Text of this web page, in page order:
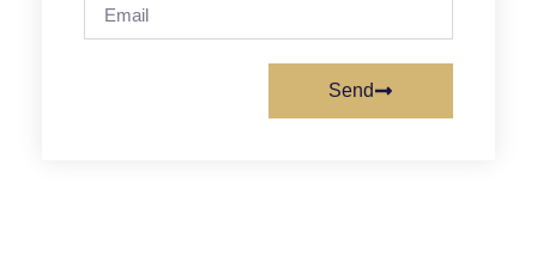
Send